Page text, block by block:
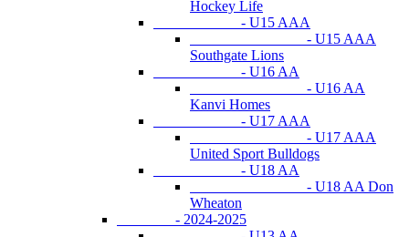
Hockey Life
- U15 AAA
- U15 AAA
Southgate Lions
- U16 AA
- U16 AA
Kanvi Homes
- U17 AAA
- U17 AAA
United Sport Bulldogs
- U18 AA
- U18 AA Don
Wheaton
- 2024-2025